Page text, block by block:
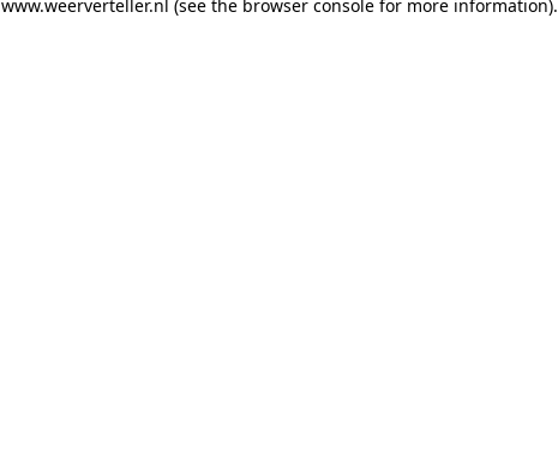
www.weerverteller.nl (see the browser console for more information).